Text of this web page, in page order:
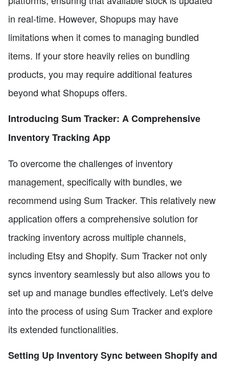
in real-time. However, Shopups may have
limitations when it comes to managing bundled
items. If your store heavily relies on bundling
products, you may require additional features
beyond what Shopups offers.
Introducing Sum Tracker: A Comprehensive
Inventory Tracking App
To overcome the challenges of inventory
management, specifically with bundles, we
recommend using Sum Tracker. This relatively new
application offers a comprehensive solution for
tracking inventory across multiple channels,
including Etsy and Shopify. Sum Tracker not only
syncs inventory seamlessly but also allows you to
set up and manage bundles effectively. Let's delve
into the process of using Sum Tracker and explore
its extended functionalities.
Setting Up Inventory Sync between Shopify and